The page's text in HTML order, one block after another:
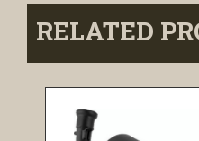
RELATED